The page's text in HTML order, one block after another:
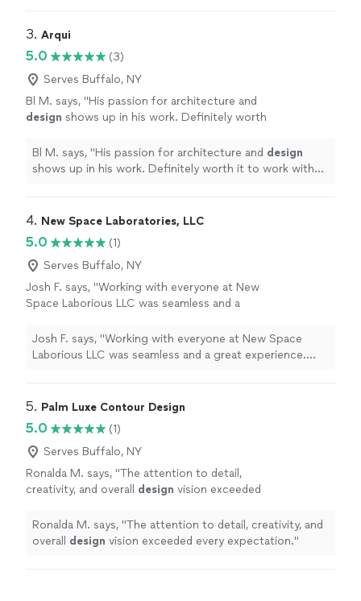
3. Arqui
5.0
(3)
Serves Buffalo, NY
Bl M. says, "His passion for architecture and
design shows up in his work. Definitely worth
Bl M. says, "His passion for architecture and design
shows up in his work. Definitely worth it to work with
4. New Space Laboratories, LLC
5.0
(1)
Serves Buffalo, NY
Josh F. says, "Working with everyone at New
Space Laborious LLC was seamless and a
responsive. Can't wait to see what the future
has in store for this company. They are going
Josh F. says, "Working with everyone at New Space
Laborious LLC was seamless and a great experience.
going places and it all starts with the culture they have
5. Palm Luxe Contour Design
5.0
(1)
Serves Buffalo, NY
Ronalda M. says, "The attention to detail,
creativity, and overall design vision exceeded
Ronalda M. says, "The attention to detail, creativity, and
overall design vision exceeded every expectation."